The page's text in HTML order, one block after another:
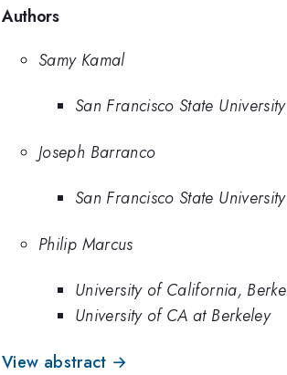
Authors
Samy Kamal
San Francisco State University
Joseph Barranco
San Francisco State University
Philip Marcus
University of California,
University of CA at Berkeley
View abstract →